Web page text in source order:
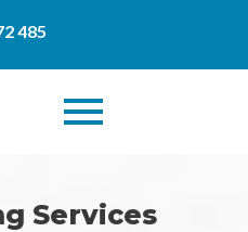
485
Services